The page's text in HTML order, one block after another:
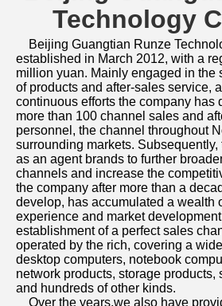
Beijing Guangtian Runze
established in March 2012, with a
million yuan. Mainly engaged in the
of products and after-sales service,
continuous efforts the company has
more than 100 channel sales and
personnel, the channel throughout
surrounding markets. Subsequently,
as an agent brands to further
channels and increase the
the company after more than a
develop, has accumulated a wealth
experience and market development
establishment of a perfect sales
operated by the rich, covering a
desktop computers, notebook
network products, storage products,
and hundreds of other kinds.
    Over the years,we also have provided a variety of
information technology solutions for